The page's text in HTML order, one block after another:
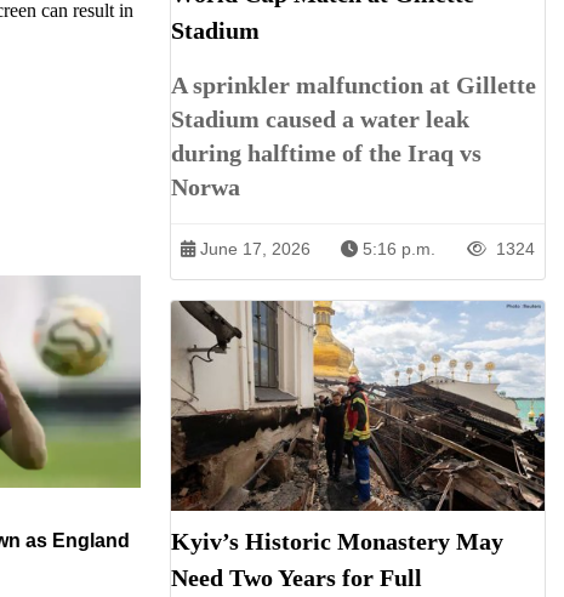
can result in
as England
Stadium
A sprinkler malfunction at Gillette
Stadium caused a water leak
during halftime of the Iraq vs
Norwa
June 17, 2026 5:16 p.m. 1324
Kyiv’s Historic Monastery May
Need Two Years for Full